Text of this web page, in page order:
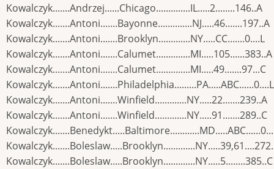
Kowalczyk.......Andrzej......Chicago..............IL.....2........146..A
Kowalczyk.......Antoni.......Bayonne..............NJ.....46.......197..A
Kowalczyk.......Antoni.......Brooklyn.............NY.....CC.......0....L
Kowalczyk.......Antoni.......Calumet..............MI.....105......383..A
Kowalczyk.......Antoni.......Calumet..............MI.....49.......97...C
Kowalczyk.......Antoni.......Philadelphia.........PA.....ABC......0....L
Kowalczyk.......Antoni.......Winfield.............NY.....22.......239..A
Kowalczyk.......Antoni.......Winfield.............NY.....91.......289..C
Kowalczyk.......Boleslaw.....Brooklyn.............NY.....5........385..C